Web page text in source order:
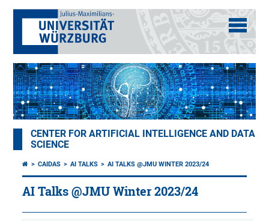
CENTER FOR ARTIFICIAL INTELLIGENCE AND DATA
SCIENCE
CAIDAS AI TALKS AI TALKS @JMU WINTER 2023/24
AI Talks @JMU Winter 2023/24